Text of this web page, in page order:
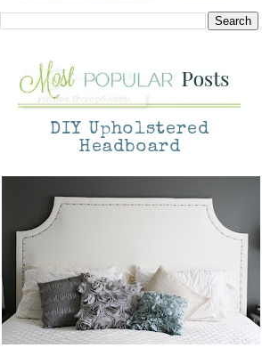
DIY Upholstered
Headboard